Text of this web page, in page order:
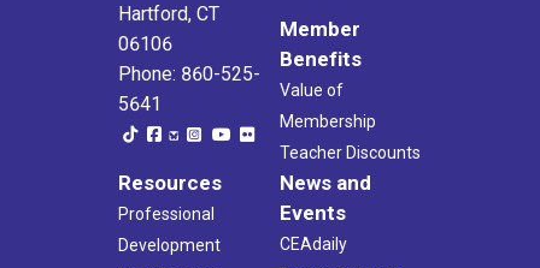
Hartford, CT
06106
Phone: 860-525-
5641
Member
Benefits
Value of
Membership
Teacher Discounts
Resources
Professional
Development
News and
Events
CEAdaily